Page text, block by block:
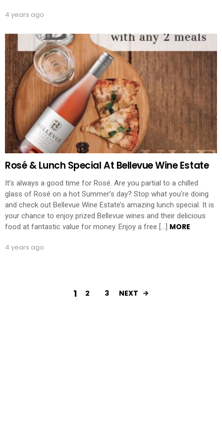
4 years ago
Rosé & Lunch Special At Bellevue Wine Estate
It’s always a good time for Rosé. Are you partial to a chilled
glass of Rosé on a hot Summer’s day? Stop what you’re doing
and check out Bellevue Wine Estate’s amazing lunch special. It is
your chance to enjoy prized Bellevue wines and their delicious
food at fantastic value for money. Enjoy a free […] MORE
4 years ago
1 2 3 NEXT